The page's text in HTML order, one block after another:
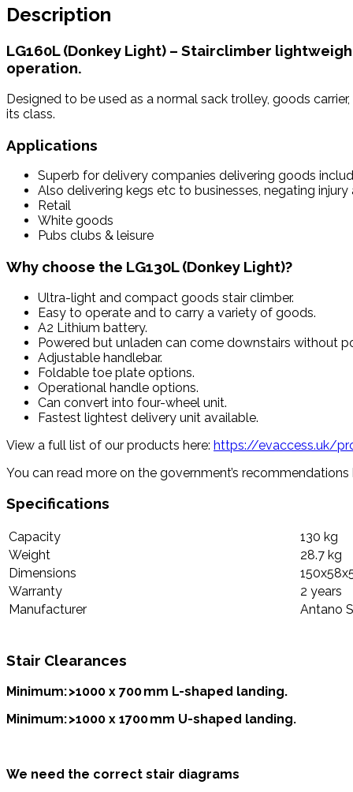
Description
LG160L (Donkey Light) – Stairclimber
operation.
Designed to be used as a normal sack trolley, goods
its class.
Applications
Superb for delivery companies delivering goods
Also delivering kegs etc to businesses, negating
Retail
White goods
Pubs clubs & leisure
Why choose the LG130L (Donkey Light)?
Ultra-light and compact goods stair climber.
Easy to operate and to carry a variety of goods.
A2 Lithium battery.
Powered but unladen can come downstairs without
Adjustable handlebar.
Foldable toe plate options.
Operational handle options.
Can convert into four-wheel unit.
Fastest lightest delivery unit available.
View a full list of our products here: https://evaccess.uk/
You can read more on the government’s recommendations
Specifications
Capacity
130 kg
Weight
28.7 kg
Dimensions
Warranty
2 years
Manufacturer
Antano
Stair Clearances
Minimum: >1000 x 700 mm L-shaped landing.
Minimum: >1000 x 1700 mm U-shaped landing.
We need the correct stair diagrams